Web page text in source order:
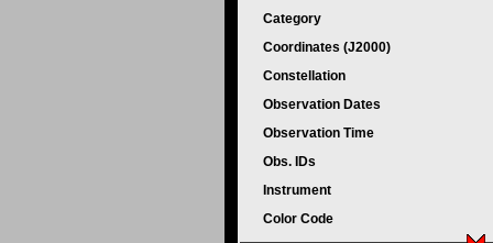
Category
Coordinates (J2000)
Constellation
Observation Dates
Observation Time
Obs. IDs
Instrument
Color Code